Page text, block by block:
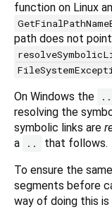
function on Linux
path does not
On Windows the
..
resolving the
symbolic links are
a
..
that follows.
To ensure the
segments before
way of doing this